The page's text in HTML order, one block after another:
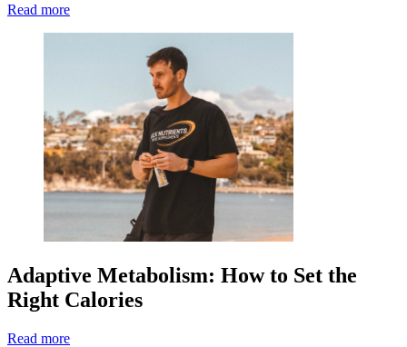
Read more
Adaptive Metabolism: How to Set the
Right Calories
Read more